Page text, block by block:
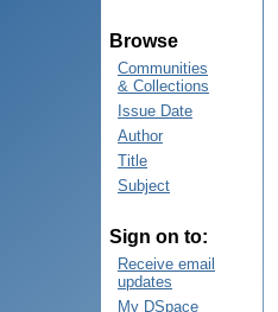
Browse
Communities
& Collections
Issue Date
Author
Title
Subject
Sign on to:
Receive email
updates
My DSpace